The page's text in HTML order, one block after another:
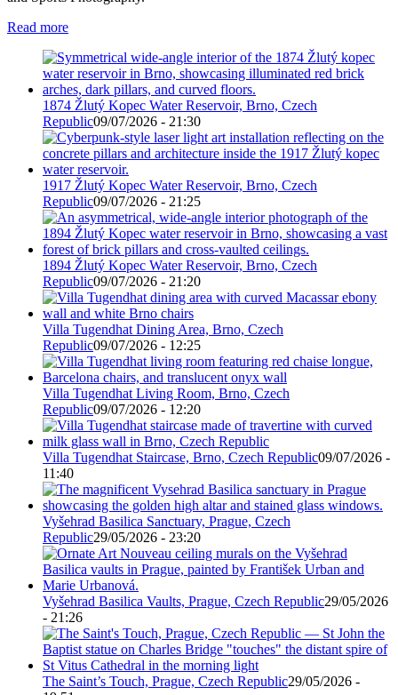
Read more
1874 Žlutý Kopec Water Reservoir, Brno, Czech
Republic09/07/2026 - 21:30
1917 Žlutý Kopec Water Reservoir, Brno, Czech
Republic09/07/2026 - 21:25
1894 Žlutý Kopec Water Reservoir, Brno, Czech
Republic09/07/2026 - 21:20
Villa Tugendhat Dining Area, Brno, Czech
Republic09/07/2026 - 12:25
Villa Tugendhat Living Room, Brno, Czech
Republic09/07/2026 - 12:20
Villa Tugendhat Staircase, Brno, Czech Republic09/07/2026 -
11:40
Vyšehrad Basilica Sanctuary, Prague, Czech
Republic29/05/2026 - 23:20
Vyšehrad Basilica Vaults, Prague, Czech Republic29/05/2026
- 21:26
The Saint’s Touch, Prague, Czech Republic29/05/2026 -